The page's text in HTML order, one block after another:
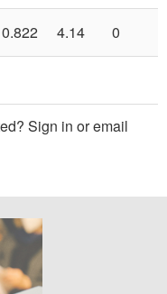
0.822 4.14
0
Sign in or email